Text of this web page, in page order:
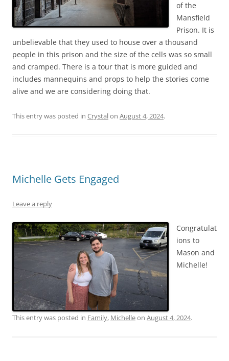
of the
Mansfield
Prison. It is
unbelievable that they used to house over a thousand
people in this prison and the size of the cells was so small
and cramped. There is a tour that is more guided and
includes mannequins and props to help the stories come
alive and we are considering doing that.
This entry was posted in Crystalon August 4, 2024.
Michelle Gets Engaged
Leave a reply
Congratulat
ions to
Mason and
Michelle!
This entry was posted in Family, Michelleon August 4, 2024.